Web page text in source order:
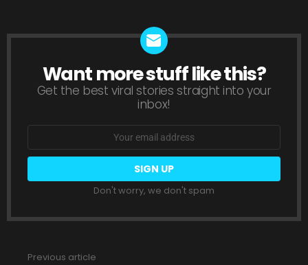
NEWSLETTER
Want more stuff like this?
Get the best viral stories straight into your
inbox!
Don't worry, we don't spam
Previous article